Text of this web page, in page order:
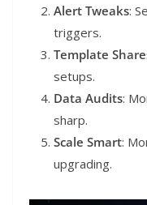
Alert Tweaks:
triggers.
Template
setups.
Data Audits:
sharp.
Scale Smart:
upgrading.